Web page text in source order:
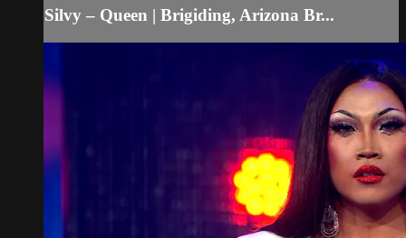
Silvy – Queen | Brigiding, Arizona Br...